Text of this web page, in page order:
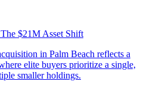
$21M Asset Shift